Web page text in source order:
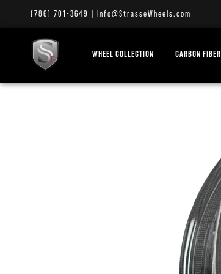
(786) 701-3649 Info@StrasseWheels.com
WHEEL COLLECTION CARBON FIBER